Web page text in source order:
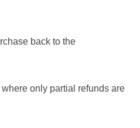
back to the
only partial refunds are